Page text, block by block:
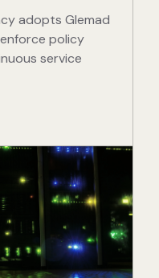
adopts Glemad
policy
service